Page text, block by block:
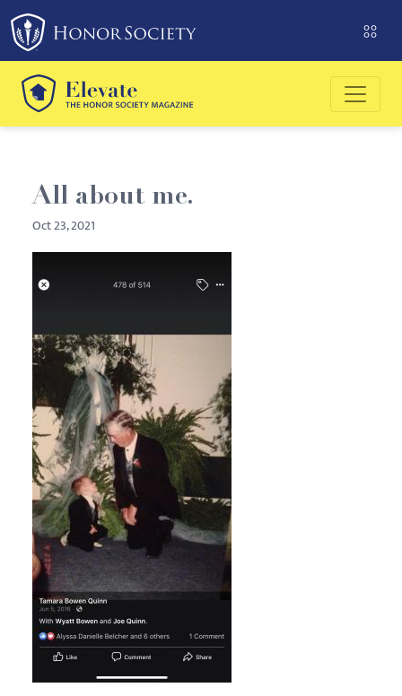
Please
note:
This
website
includes
an
system.
All about me.
Oct 23, 2021